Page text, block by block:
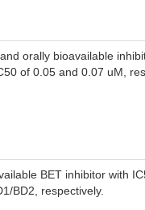
orally bioavailable
of 0.05 and 0.07 uM,
BET inhibitor with
BD2, respectively.